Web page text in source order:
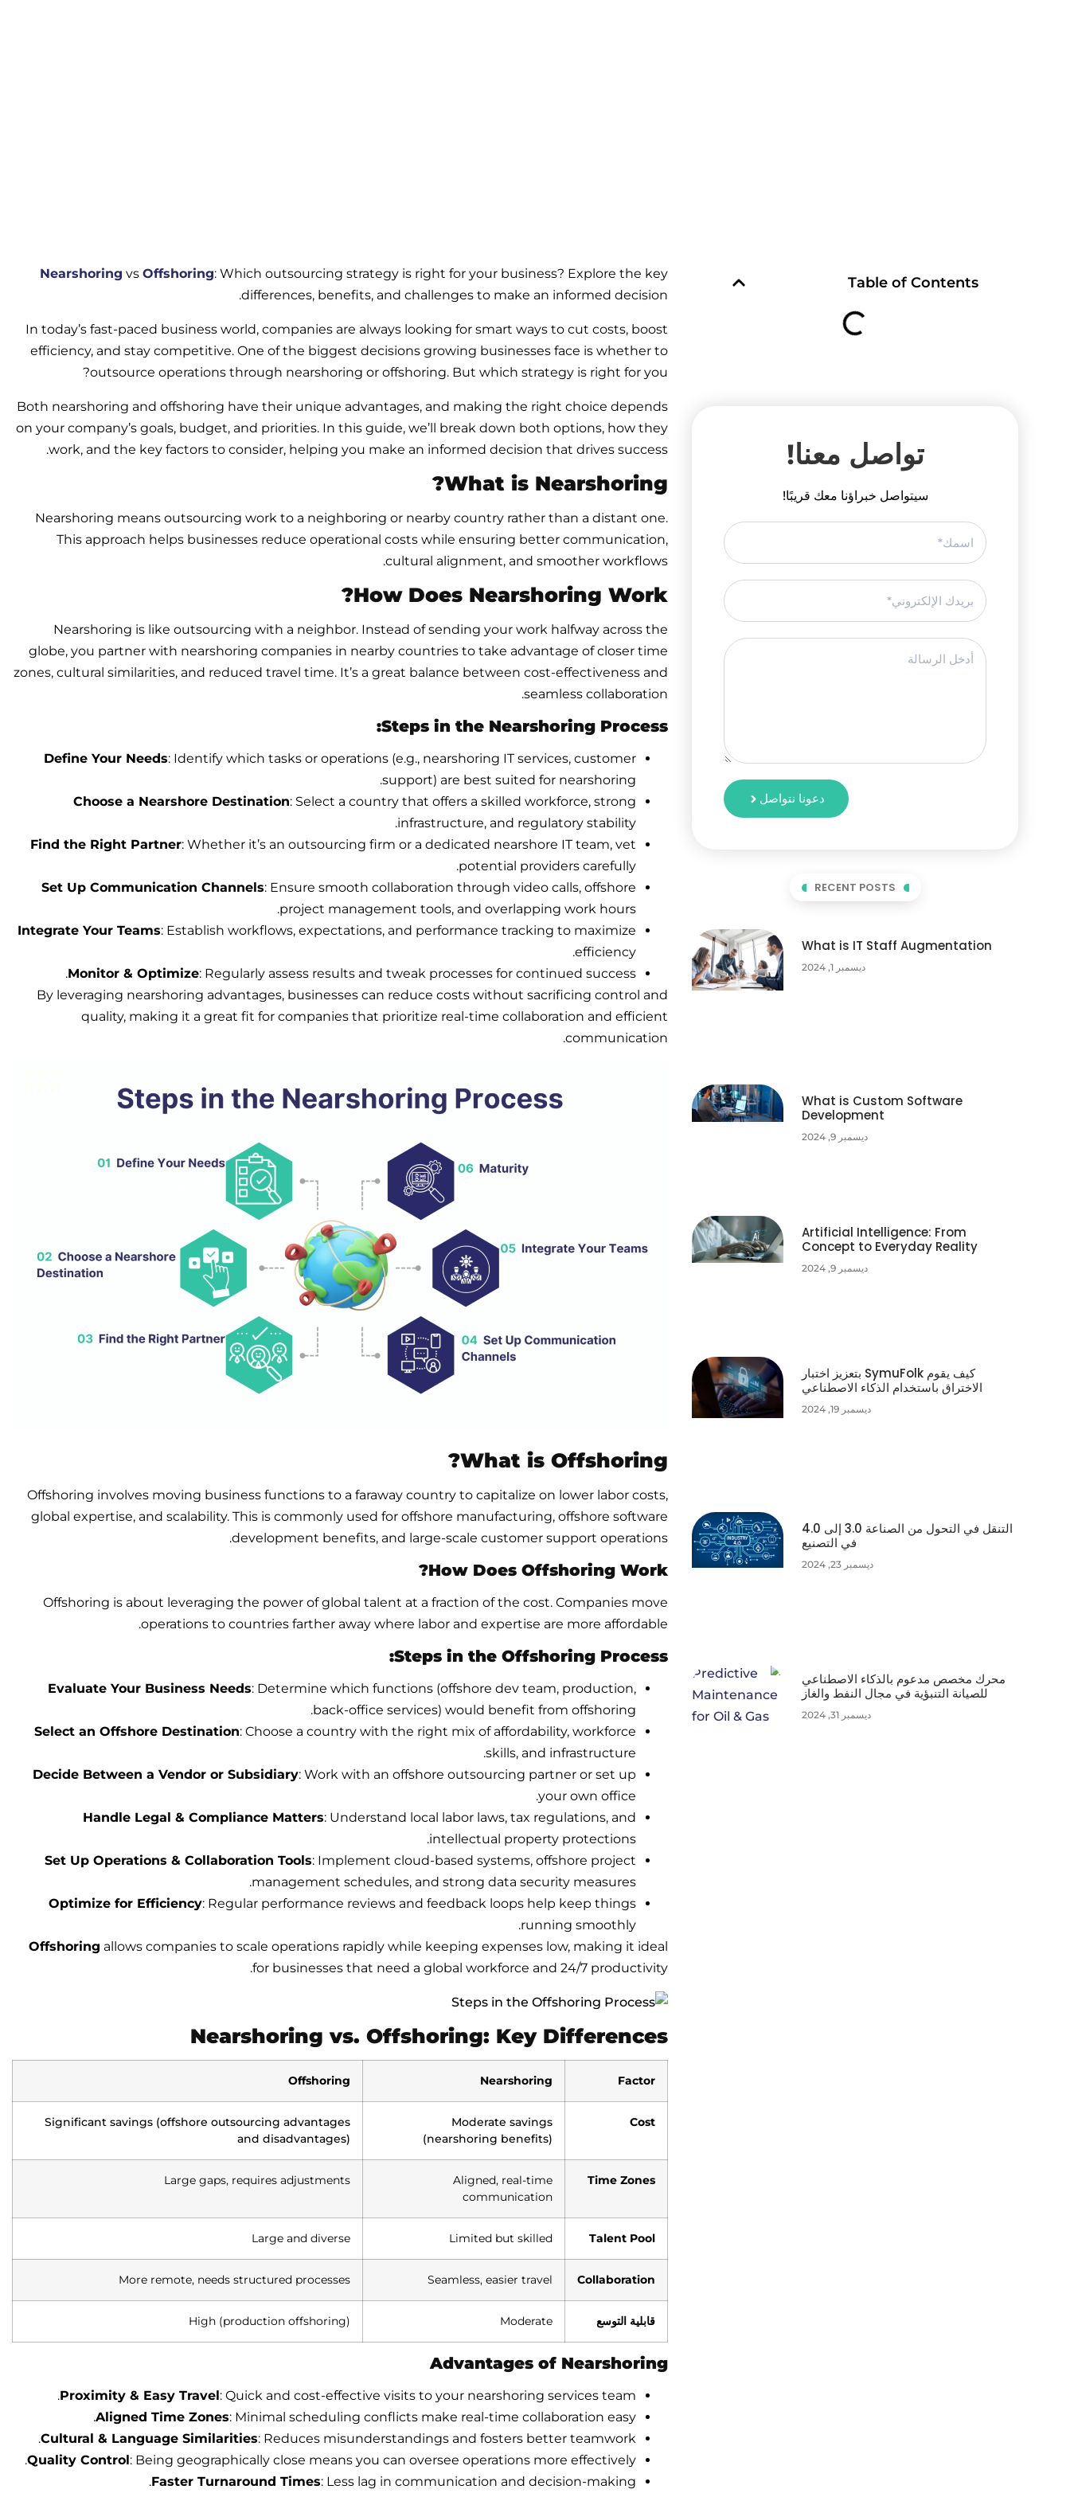
Table of Contents
تواصل معنا!
سيتواصل خبراؤنا معك قريبًا!
دعونا نتواصل
RECENT POSTS
What is IT Staff Augmentation
ديسمبر 1, 2024
What is Custom Software
Development
ديسمبر 9, 2024
Artificial Intelligence: From
Concept to Everyday Reality
ديسمبر 9, 2024
كيف يقوم SymuFolk بتعزيز اختبار
الاختراق باستخدام الذكاء الاصطناعي
ديسمبر 19, 2024
التنقل في التحول من الصناعة 3.0 إلى 4.0
في التصنيع
ديسمبر 23, 2024
محرك مخصص مدعوم بالذكاء الاصطناعي
للصيانة التنبؤية في مجال النفط والغاز
ديسمبر 31, 2024
Nearshoring vsOffshoring: Which outsourcing strategy is right for your business? Explore the key
differences, benefits, and challenges to make an informed decision.
In today’s fast-paced business world, companies are always looking for smart ways to cut costs, boost
efficiency, and stay competitive. One of the biggest decisions growing businesses face is whether to
outsource operations through nearshoring or offshoring. But which strategy is right for you?
Both nearshoring and offshoring have their unique advantages, and making the right choice depends
on your company’s goals, budget, and priorities. In this guide, we’ll break down both options, how they
work, and the key factors to consider, helping you make an informed decision that drives success.
What is Nearshoring?
Nearshoring means outsourcing work to a neighboring or nearby country rather than a distant one.
This approach helps businesses reduce operational costs while ensuring better communication,
cultural alignment, and smoother workflows.
How Does Nearshoring Work?
Nearshoring is like outsourcing with a neighbor. Instead of sending your work halfway across the
globe, you partner with nearshoring companies in nearby countries to take advantage of closer time
zones, cultural similarities, and reduced travel time. It’s a great balance between cost-effectiveness and
seamless collaboration.
Steps in the Nearshoring Process:
Define Your Needs: Identify which tasks or operations (e.g., nearshoring IT services, customer
support) are best suited for nearshoring.
Choose a Nearshore Destination: Select a country that offers a skilled workforce, strong
infrastructure, and regulatory stability.
Find the Right Partner: Whether it’s an outsourcing firm or a dedicated nearshore IT team, vet
potential providers carefully.
Set Up Communication Channels: Ensure smooth collaboration through video calls, offshore
project management tools, and overlapping work hours.
Integrate Your Teams: Establish workflows, expectations, and performance tracking to maximize
efficiency.
Monitor & Optimize: Regularly assess results and tweak processes for continued success.
By leveraging nearshoring advantages, businesses can reduce costs without sacrificing control and
quality, making it a great fit for companies that prioritize real-time collaboration and efficient
communication.
What is Offshoring?
Offshoring involves moving business functions to a faraway country to capitalize on lower labor costs,
global expertise, and scalability. This is commonly used for offshore manufacturing, offshore software
development benefits, and large-scale customer support operations.
How Does Offshoring Work?
Offshoring is about leveraging the power of global talent at a fraction of the cost. Companies move
operations to countries farther away where labor and expertise are more affordable.
Steps in the Offshoring Process:
Evaluate Your Business Needs: Determine which functions (offshore dev team, production,
back-office services) would benefit from offshoring.
Select an Offshore Destination: Choose a country with the right mix of affordability, workforce
skills, and infrastructure.
Decide Between a Vendor or Subsidiary: Work with an offshore outsourcing partner or set up
your own office.
Handle Legal & Compliance Matters: Understand local labor laws, tax regulations, and
intellectual property protections.
Set Up Operations & Collaboration Tools: Implement cloud-based systems, offshore project
management schedules, and strong data security measures.
Optimize for Efficiency: Regular performance reviews and feedback loops help keep things
running smoothly.
Offshoring allows companies to scale operations rapidly while keeping expenses low, making it ideal
for businesses that need a global workforce and 24/7 productivity.
Nearshoring vs. Offshoring: Key Differences
Factor
Nearshoring
Offshoring
Cost
Moderate savings
(nearshoring benefits)
Significant savings (offshore outsourcing advantages
and disadvantages)
Time Zones
Aligned, real-time
communication
Large gaps, requires adjustments
Talent Pool
Limited but skilled
Large and diverse
Collaboration
Seamless, easier travel
More remote, needs structured processes
قابلية التوسع Moderate
High (production offshoring)
Advantages of Nearshoring
Proximity & Easy Travel: Quick and cost-effective visits to your nearshoring services team.
Aligned Time Zones: Minimal scheduling conflicts make real-time collaboration easy.
Cultural & Language Similarities: Reduces misunderstandings and fosters better teamwork.
Quality Control: Being geographically close means you can oversee operations more effectively.
Faster Turnaround Times: Less lag in communication and decision-making.